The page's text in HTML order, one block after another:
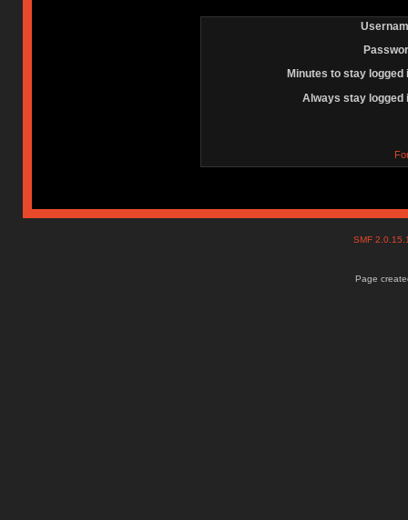
Minutes to stay logged
Always stay logged
SMF
Page